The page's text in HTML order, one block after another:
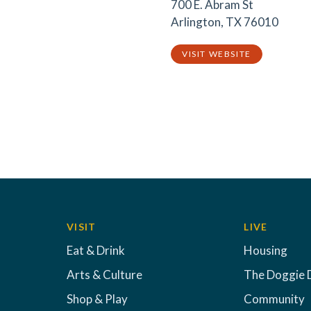
700 E. Abram St
Arlington, TX 76010
VISIT WEBSITE
VISIT
Eat & Drink
Arts & Culture
Shop & Play
LIVE
Housing
The Doggie
Community